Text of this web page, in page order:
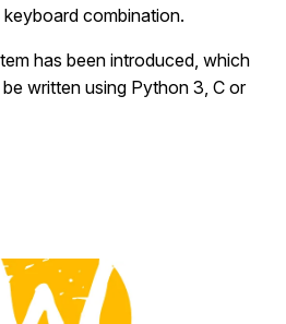
keyboard combination.
has been introduced, which
written using Python 3, C or